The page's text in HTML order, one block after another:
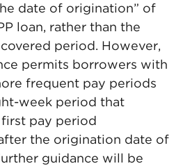
date of origination” of
loan, rather than the
period. However,
permits borrowers with
frequent pay periods
week period that
pay period
the origination date of
guidance will be